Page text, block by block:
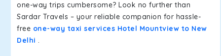
one-way trips cumbersome? Look no further than
Sardar Travels – your reliable companion for hassle-
free one-way taxi services Hotel Mountview to New
Delhi .